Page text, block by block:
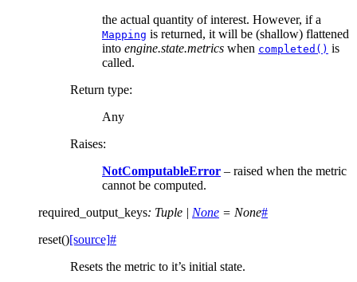
the actual quantity of interest. However, if a
Mapping is returned, it will be (shallow) flattened
into engine.state.metrics when completed() is
called.
Return type:
Any
Raises:
NotComputableError – raised when the metric
cannot be computed.
required_output_keys: Tuple | None = None#
reset()[source]#
Resets the metric to it’s initial state.